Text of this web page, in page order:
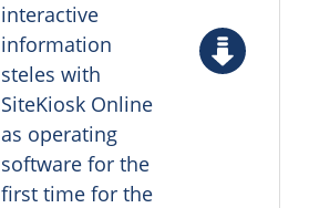
interactive
information
steles with
SiteKiosk Online
as operating
software for the
first time for the